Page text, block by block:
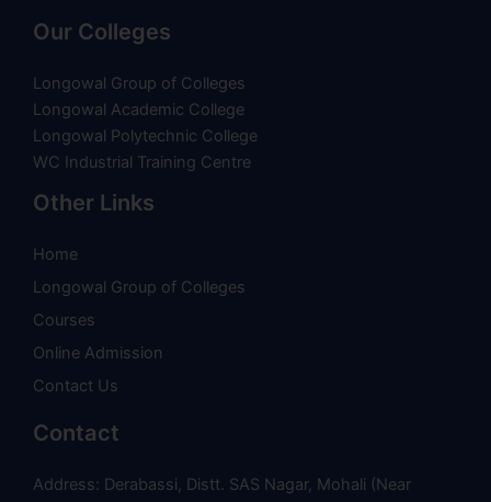
Our Colleges
Longowal Group of Colleges
Longowal Academic College
Longowal Polytechnic College
WC Industrial Training Centre
Other Links
Home
Longowal Group of Colleges
Courses
Online Admission
Contact Us
Contact
Address: Derabassi, Distt. SAS Nagar, Mohali (Near